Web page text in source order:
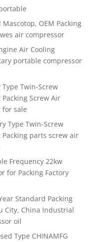
OEM Packing
air compressor
Air Cooling
portable compressor
Twin-Screw
Screw Air
for sale
Type Twin-Screw
Packing parts screw air
Frequency 22kw
for Packing Factory
Standard Packing
City, China Industrial
oil
Type CHINAMFG